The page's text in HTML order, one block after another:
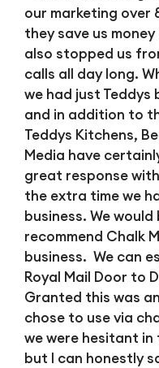
our marketing over
they save us
also stopped us
calls all day long.
we had just
and in addition to
Teddys Kitchens,
Media have
great response
the extra time we
business. We
recommend Chalk
business. We can
Royal Mail Door to
Granted this was
chose to use via
we were hesitant
but I can honestly